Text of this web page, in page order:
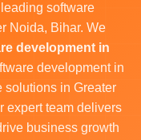
software
Noida, Bihar. We
development in
development in
solutions in Greater
expert team delivers
business growth